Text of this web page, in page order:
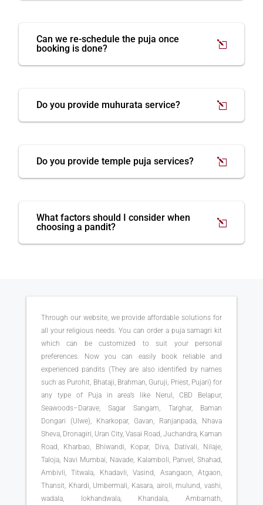
Can we re-schedule the puja once
booking is done?
Do you provide muhurata service?
Do you provide temple puja services?
What factors should I consider when
choosing a pandit?
Through our website, we provide affordable solutions for
all your religious needs. You can order a puja samagri kit
which can be customized to suit your personal
preferences. Now you can easily book reliable and
experienced pandits (They are also identified by names
such as Purohit, Bhataji, Brahman, Guruji, Priest, Pujari) for
any type of Puja in area’s like Nerul, CBD Belapur,
Seawoods–Darave, Sagar Sangam, Targhar, Baman
Dongari (Ulwe), Kharkopar, Gavan, Ranjanpada, Nhava
Sheva, Dronagiri, Uran City, Vasai Road, Juchandra, Kaman
Road, Kharbao, Bhiwandi, Kopar, Diva, Dativali, Nilaje,
Taloja, Navi Mumbai, Navade, Kalamboli, Panvel, Shahad,
Ambivli, Titwala, Khadavli, Vasind, Asangaon, Atgaon,
Thansit, Khardi, Umbermali, Kasara, airoli, mulund, vashi,
wadala, lokhandwala, Khandala, Ambarnath,